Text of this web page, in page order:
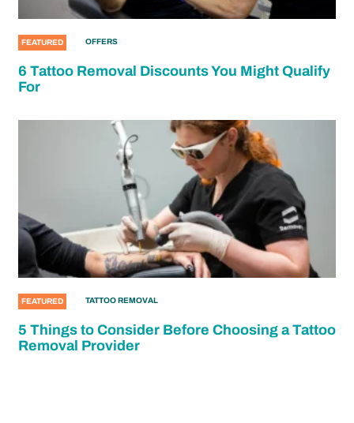
FEATURED OFFERS
6 Tattoo Removal Discounts You Might Qualify
For
FEATURED TATTOO REMOVAL
5 Things to Consider Before Choosing a Tattoo
Removal Provider